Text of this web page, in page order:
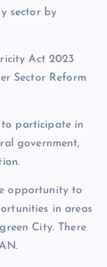
sector by
Act 2023
Sector Reform
to participate in
government,
opportunity to
in areas
City. There